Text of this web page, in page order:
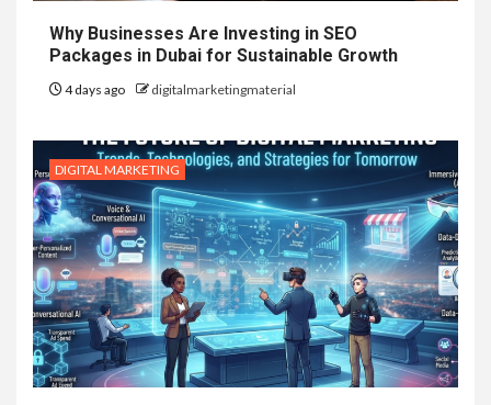
Why Businesses Are Investing in SEO
Packages in Dubai for Sustainable Growth
4 days ago digitalmarketingmaterial
DIGITAL MARKETING